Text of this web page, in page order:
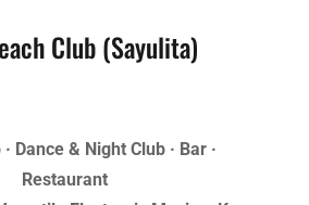
Club (Sayulita)
Dance & Night Club · Bar ·
Restaurant